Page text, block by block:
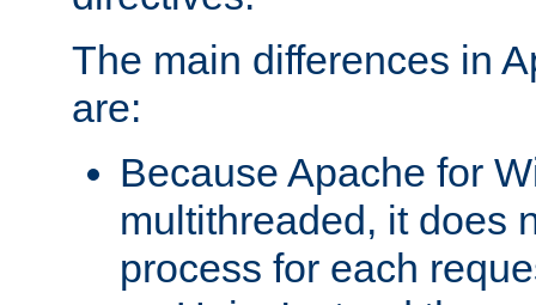
The main differences in
are:
Because Apache for
multithreaded, it does
process for each